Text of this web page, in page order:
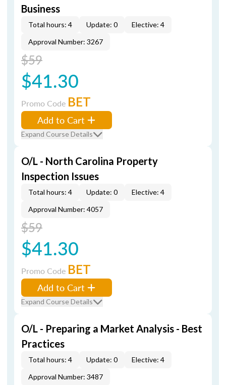
Business
Total hours: 4 Update: 0
Elective: 4
Approval Number: 3267
$59
$41.30
Promo Code BET
Add to Cart
Expand Course Details
O/L - North Carolina Property
Inspection Issues
Total hours: 4 Update: 0
Elective: 4
Approval Number: 4057
$59
$41.30
Promo Code BET
Add to Cart
Expand Course Details
O/L - Preparing a Market Analysis - Best
Practices
Total hours: 4 Update: 0
Elective: 4
Approval Number: 3487